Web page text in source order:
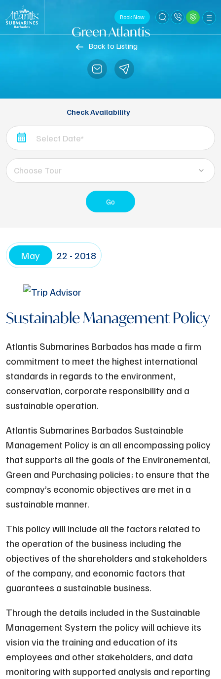
Book Now
Green Atlantis
Back to Listing
Check Availability
Choose Tour
Go
May 22 - 2018
Sustainable Management Policy
Atlantis Submarines Barbados has made a firm
commitment to meet the highest international
standards in regards to the environment,
conservation, corporate responsibility and a
sustainable operation.
Atlantis Submarines Barbados Sustainable
Management Policy is an all encompassing policy
that supports all the goals of the Environemental,
Green and Purchasing policies; to ensure that the
compnay’s economic objectives are met in a
sustainable manner.
This policy will include all the factors related to
the operation of the business including the
objectives of the shareholders and stakeholders
of the company, and economic factors that
guarantees a sustainable business.
Through the details included in the Sustainable
Management System the policy will achieve its
vision via the training and education of its
employees and other stakeholders, and data
monitoring with supported analysis and reporting